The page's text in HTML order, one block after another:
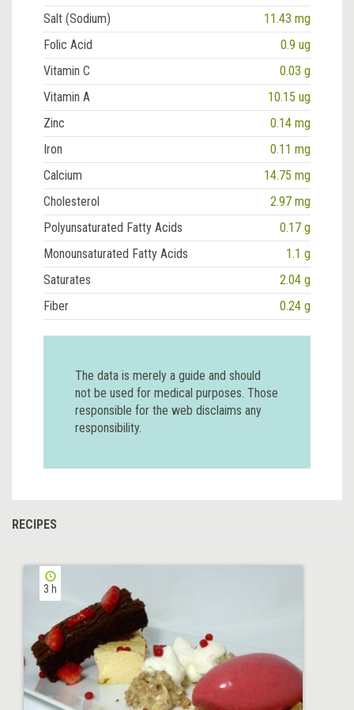
Salt (Sodium)
11.43 mg
Folic Acid
0.9 ug
Vitamin C
0.03 g
Vitamin A
10.15 ug
Zinc
0.14 mg
Iron
0.11 mg
Calcium
14.75 mg
Cholesterol
2.97 mg
Polyunsaturated Fatty Acids
0.17 g
Monounsaturated Fatty Acids
1.1 g
Saturates
2.04 g
Fiber
0.24 g
The data is merely a guide and should
not be used for medical purposes. Those
responsible for the web disclaims any
responsibility.
RECIPES
3 h